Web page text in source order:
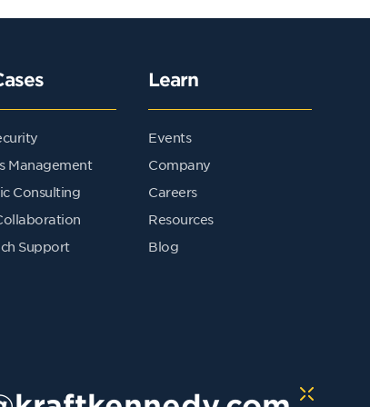
Management
Consulting
Support
Learn
Events
Company
Careers
Resources
Blog